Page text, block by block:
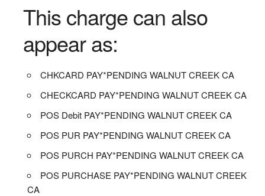
This charge can also
appear as:
CHKCARD PAY*PENDING WALNUT CREEK CA
CHECKCARD PAY*PENDING WALNUT CREEK CA
POS Debit PAY*PENDING WALNUT CREEK CA
POS PUR PAY*PENDING WALNUT CREEK CA
POS PURCH PAY*PENDING WALNUT CREEK CA
POS PURCHASE PAY*PENDING WALNUT CREEK
CA